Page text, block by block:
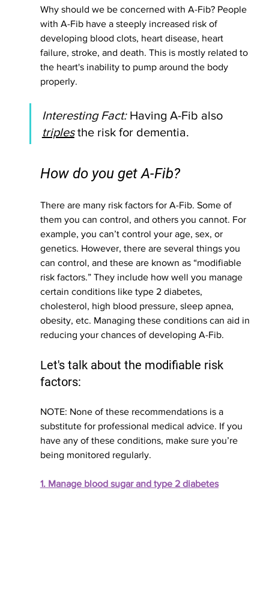
Why should we be concerned with A-Fib? People
with A-Fib have a steeply increased risk of
developing blood clots, heart disease, heart
failure, stroke, and death. This is mostly related to
the heart's inability to pump around the body
properly.
Interesting Fact: Having A-Fib also
triples the risk for dementia.
How do you get A-Fib?
There are many risk factors for A-Fib. Some of
them you can control, and others you cannot. For
example, you can’t control your age, sex, or
genetics. However, there are several things you
can control, and these are known as “modifiable
risk factors.” They include how well you manage
certain conditions like type 2 diabetes,
cholesterol, high blood pressure, sleep apnea,
obesity, etc. Managing these conditions can aid in
reducing your chances of developing A-Fib.
Let's talk about the modifiable risk
factors:
NOTE: None of these recommendations is a
substitute for professional medical advice. If you
have any of these conditions, make sure you’re
being monitored regularly.
1. Manage blood sugar and type 2 diabetes